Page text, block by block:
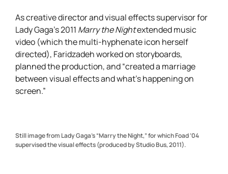
As creative director and visual effects supervisor for
Lady Gaga’s 2011 Marry the Nightextended music
video (which the multi-hyphenate icon herself
directed), Faridzadeh worked on storyboards,
planned the production, and “created a marriage
between visual effects and what’s happening on
screen.”
Still image from Lady Gaga’s “Marry the Night,” for which Foad ’04
supervised the visual effects (produced by Studio Bus, 2011).